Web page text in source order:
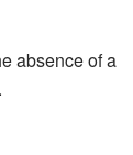
absence of a